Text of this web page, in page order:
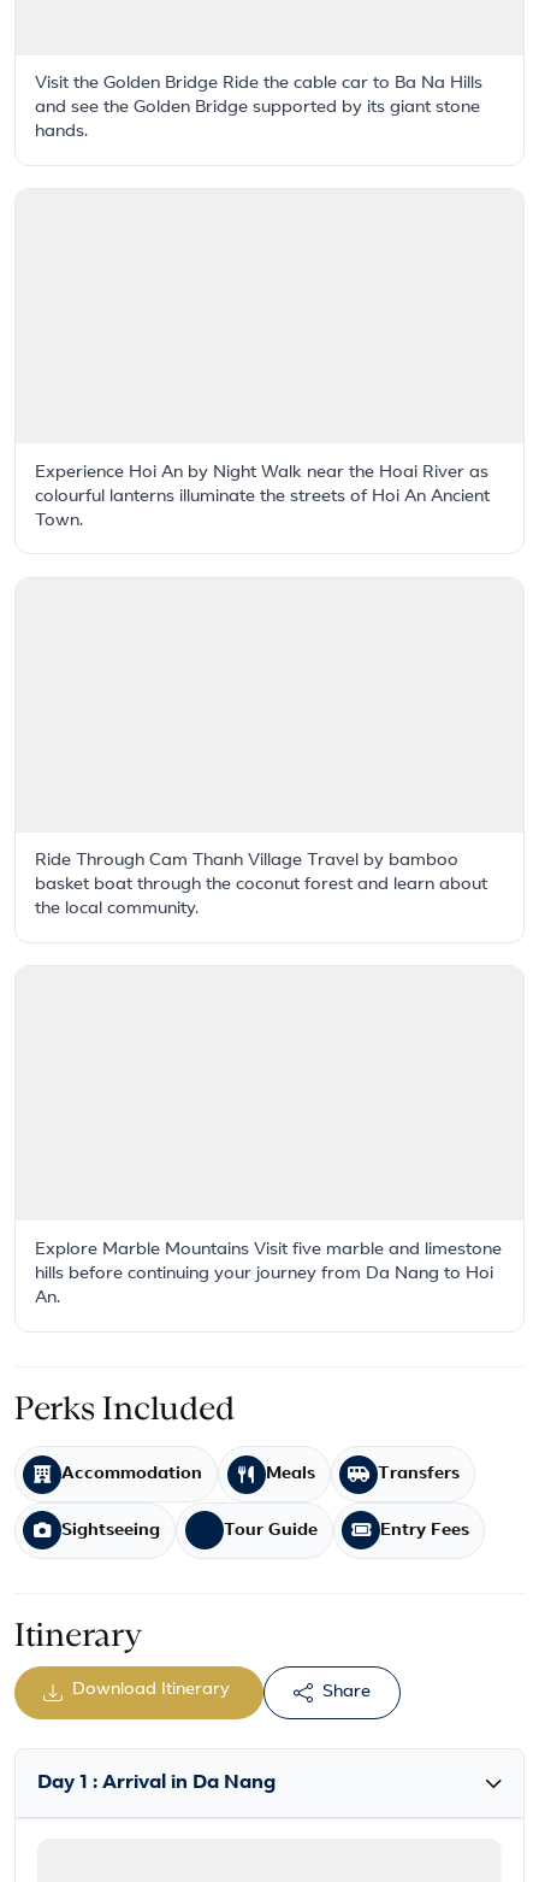
Visit the Golden Bridge Ride the cable car to Ba Na Hills
and see the Golden Bridge supported by its giant stone
hands.
Experience Hoi An by Night Walk near the Hoai River as
colourful lanterns illuminate the streets of Hoi An Ancient
Town.
Ride Through Cam Thanh Village Travel by bamboo
basket boat through the coconut forest and learn about
the local community.
Explore Marble Mountains Visit five marble and limestone
hills before continuing your journey from Da Nang to Hoi
An.
Perks Included
Accommodation Meals Transfers
Sightseeing Tour Guide Entry Fees
Itinerary
Download Itinerary Share
Day 1 : Arrival in Da Nang